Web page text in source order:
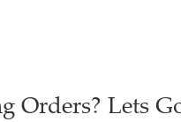
Orders? Lets